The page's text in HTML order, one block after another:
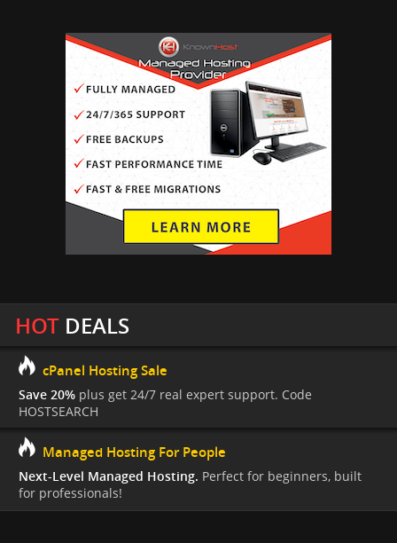
HOTDEALS
cPanel Hosting Sale
Save 20% plus get 24/7 real expert support. Code
HOSTSEARCH
Managed Hosting For People
Next-Level Managed Hosting. Perfect for beginners, built
for professionals!